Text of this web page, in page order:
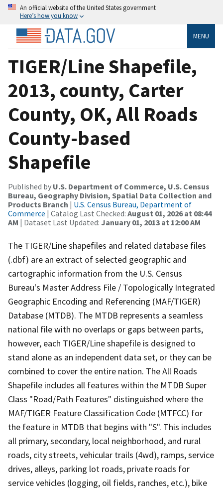
An official website of the United States government
Here’s how you know
MENU
TIGER/Line Shapefile,
2013, county, Carter
County, OK, All Roads
County-based
Shapefile
Published by U.S. Department of Commerce, U.S. Census
Bureau, Geography Division, Spatial Data Collection and
Products Branch | U.S. Census Bureau, Department of
Commerce | Catalog Last Checked: August 01, 2026 at 08:44
AM | Dataset Last Updated: January 01, 2013 at 12:00 AM
The TIGER/Line shapefiles and related database files
(.dbf) are an extract of selected geographic and
cartographic information from the U.S. Census
Bureau's Master Address File / Topologically Integrated
Geographic Encoding and Referencing (MAF/TIGER)
Database (MTDB). The MTDB represents a seamless
national file with no overlaps or gaps between parts,
however, each TIGER/Line shapefile is designed to
stand alone as an independent data set, or they can be
combined to cover the entire nation. The All Roads
Shapefile includes all features within the MTDB Super
Class "Road/Path Features" distinguished where the
MAF/TIGER Feature Classification Code (MTFCC) for
the feature in MTDB that begins with "S". This includes
all primary, secondary, local neighborhood, and rural
roads, city streets, vehicular trails (4wd), ramps, service
drives, alleys, parking lot roads, private roads for
service vehicles (logging, oil fields, ranches, etc.), bike